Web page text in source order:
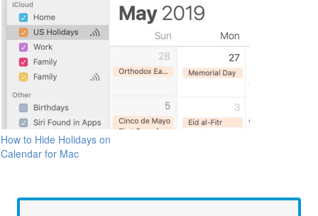
How to Hide Holidays on
Calendar for Mac